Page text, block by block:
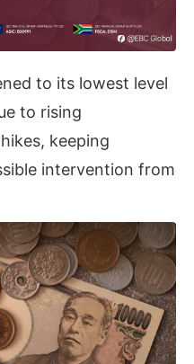
to its lowest level
to rising
keeping
intervention from